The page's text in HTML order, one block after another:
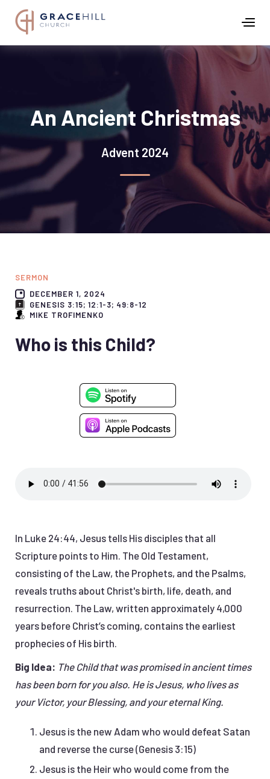
An Ancient Christmas
Advent 2024
SERMON
DECEMBER 1, 2024
GENESIS 3:15; 12:1-3; 49:8-12
MIKE TROFIMENKO
Who is this Child?
In Luke 24:44, Jesus tells His disciples that all
Scripture points to Him. The Old Testament,
consisting of the Law, the Prophets, and the Psalms,
reveals truths about Christ's birth, life, death, and
resurrection. The Law, written approximately 4,000
years before Christ’s coming, contains the earliest
prophecies of His birth.
Big Idea: The Child that was promised in ancient times
has been born for you also. He is Jesus, who lives as
your Victor, your Blessing, and your eternal King.
Jesus is the new Adam who would defeat Satan
and reverse the curse (Genesis 3:15)
Jesus is the Heir who would come from the